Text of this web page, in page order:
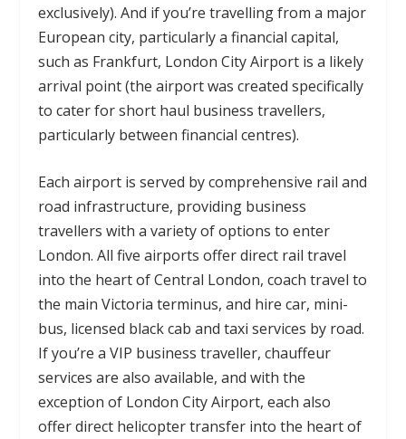
exclusively). And if you’re travelling from a major
European city, particularly a financial capital,
such as Frankfurt, London City Airport is a likely
arrival point (the airport was created specifically
to cater for short haul business travellers,
particularly between financial centres).
Each airport is served by comprehensive rail and
road infrastructure, providing business
travellers with a variety of options to enter
London. All five airports offer direct rail travel
into the heart of Central London, coach travel to
the main Victoria terminus, and hire car, mini-
bus, licensed black cab and taxi services by road.
If you’re a VIP business traveller, chauffeur
services are also available, and with the
exception of London City Airport, each also
offer direct helicopter transfer into the heart of